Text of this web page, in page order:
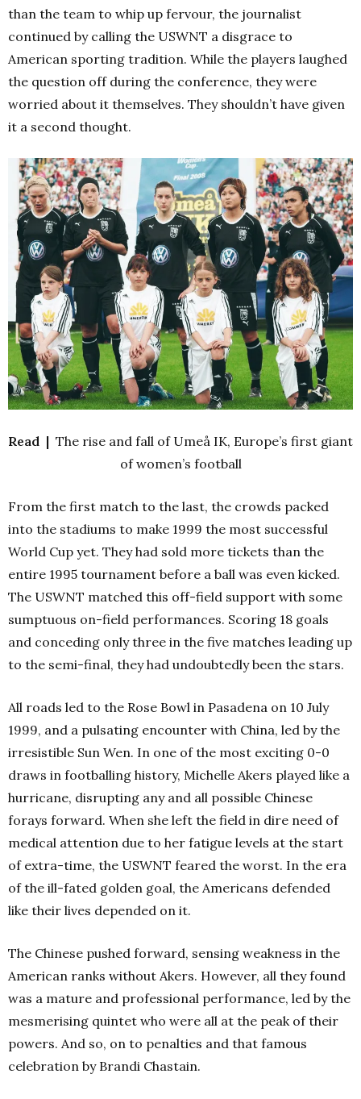
than the team to whip up fervour, the journalist
continued by calling the USWNT a disgrace to
American sporting tradition. While the players laughed
the question off during the conference, they were
worried about it themselves. They shouldn’t have given
it a second thought.
Read | The rise and fall of Umeå IK, Europe’s first giant
of women’s football
From the first match to the last, the crowds packed
into the stadiums to make 1999 the most successful
World Cup yet. They had sold more tickets than the
entire 1995 tournament before a ball was even kicked.
The USWNT matched this off-field support with some
sumptuous on-field performances. Scoring 18 goals
and conceding only three in the five matches leading up
to the semi-final, they had undoubtedly been the stars.
All roads led to the Rose Bowl in Pasadena on 10 July
1999, and a pulsating encounter with China, led by the
irresistible Sun Wen. In one of the most exciting 0-0
draws in footballing history, Michelle Akers played like a
hurricane, disrupting any and all possible Chinese
forays forward. When she left the field in dire need of
medical attention due to her fatigue levels at the start
of extra-time, the USWNT feared the worst. In the era
of the ill-fated golden goal, the Americans defended
like their lives depended on it.
The Chinese pushed forward, sensing weakness in the
American ranks without Akers. However, all they found
was a mature and professional performance, led by the
mesmerising quintet who were all at the peak of their
powers. And so, on to penalties and that famous
celebration by Brandi Chastain.